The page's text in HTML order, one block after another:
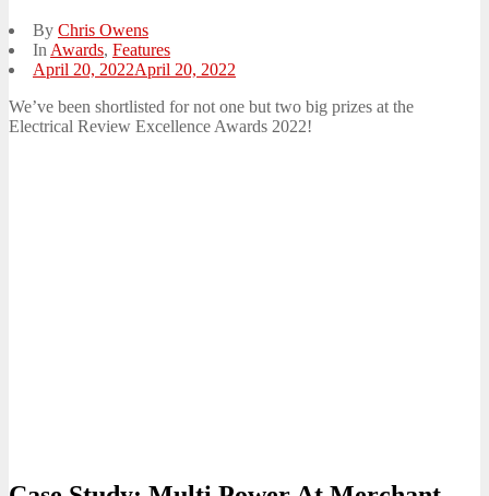
By Chris Owens
In Awards, Features
Posted
April 20, 2022April 20, 2022
We’ve been shortlisted for not one but two big prizes at the
Electrical Review Excellence Awards 2022!